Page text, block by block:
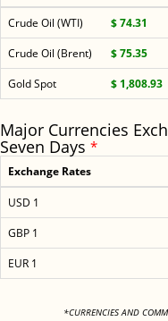
Crude Oil (WTI) $ 74.31
Crude Oil (Brent)
$ 75.35
Gold Spot
$ 1,808.93
Major Currencies
Seven Days *
Exchange Rates
USD 1
GBP 1
EUR 1
*CURRENCIES AND